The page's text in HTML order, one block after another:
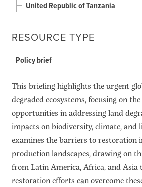
United Republic of Tanzania
RESOURCE TYPE
Policy brief
This briefing highlights the urgent
degraded ecosystems, focusing on
opportunities in addressing land
impacts on biodiversity, climate, and
examines the barriers to restoration
production landscapes, drawing on
from Latin America, Africa, and
restoration efforts can overcome